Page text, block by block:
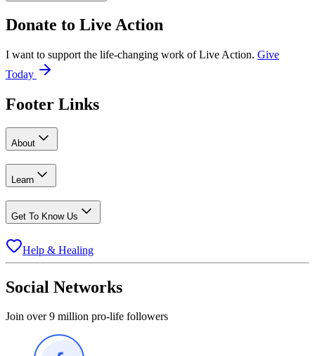
Donate to Live Action
I want to support the life-changing work of Live Action. Give
Today
Footer Links
About
Learn
Get To Know Us
Help & Healing
Social Networks
Join over 9 million pro-life followers